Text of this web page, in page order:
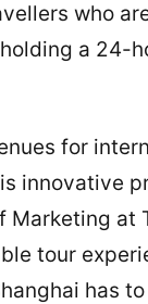
who
a 24-
for
innovative
at
tour
has to